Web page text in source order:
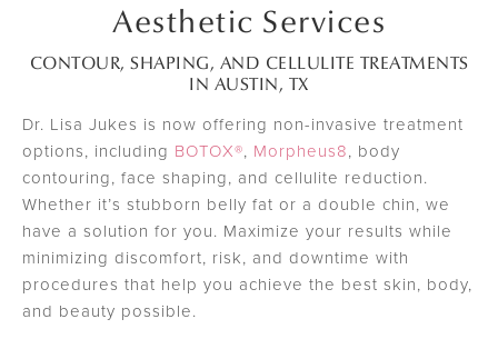
Aesthetic Services
CONTOUR, SHAPING, AND CELLULITE TREATMENTS
IN AUSTIN, TX
Dr. Lisa Jukes is now offering non-invasive treatment
options, including BOTOX®, Morpheus8, body
contouring, face shaping, and cellulite reduction.
Whether it’s stubborn belly fat or a double chin, we
have a solution for you. Maximize your results while
minimizing discomfort, risk, and downtime with
procedures that help you achieve the best skin, body,
and beauty possible.